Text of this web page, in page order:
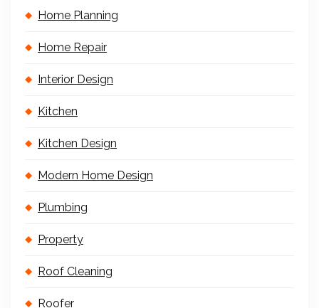
Home Planning
Home Repair
Interior Design
Kitchen
Kitchen Design
Modern Home Design
Plumbing
Property
Roof Cleaning
Roofer